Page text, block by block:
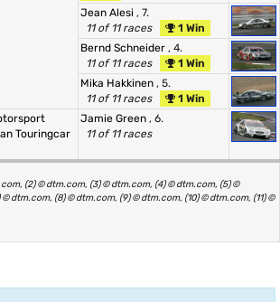
Jean Alesi , 7.
11 of 11 races
1 Win
Bernd Schneider , 4.
11 of 11 races
1 Win
Mika Hakkinen , 5.
11 of 11 races
1 Win
Touringcar
Jamie Green , 6.
11 of 11 races
(2) © dtm.com, (3) © dtm.com, (4) © dtm.com, (5) ©
dtm.com, (8) © dtm.com, (9) © dtm.com, (10) © dtm.com, (11) ©